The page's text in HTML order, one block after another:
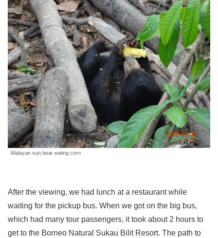
Malayan sun bear eating corn
After the viewing, we had lunch at a restaurant while
waiting for the pickup bus. When we got on the big bus,
which had many tour passengers, it took about 2 hours to
get to the Borneo Natural Sukau Bilit Resort. The path to